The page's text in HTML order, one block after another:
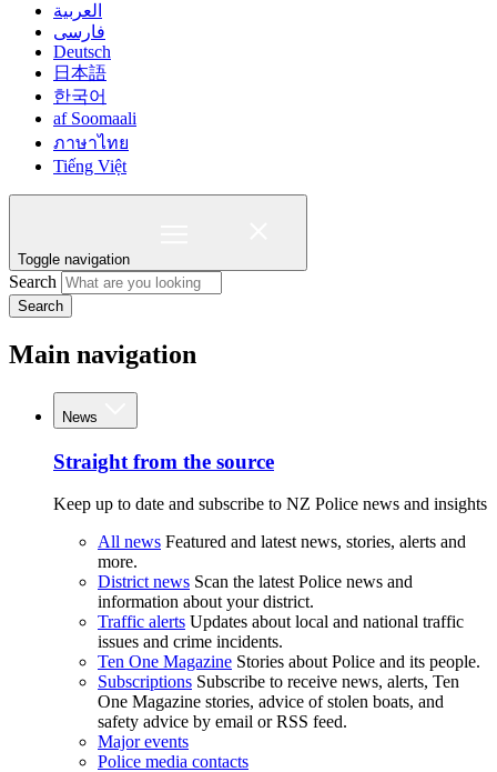
العربية
فارسی
Deutsch
日本語
한국어
af Soomaali
ภาษาไทย
Tiếng Việt
Toggle navigation
Search
Search
Main navigation
News
Straight from the source
Keep up to date and subscribe to NZ Police news and insights
All news Featured and latest news, stories, alerts and
more.
District news Scan the latest Police news and
information about your district.
Traffic alerts Updates about local and national traffic
issues and crime incidents.
Ten One Magazine Stories about Police and its people.
Subscriptions Subscribe to receive news, alerts, Ten
One Magazine stories, advice of stolen boats, and
safety advice by email or RSS feed.
Major events
Police media contacts